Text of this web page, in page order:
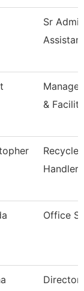
Sr
Assistant
& Facilit
Handler
Office